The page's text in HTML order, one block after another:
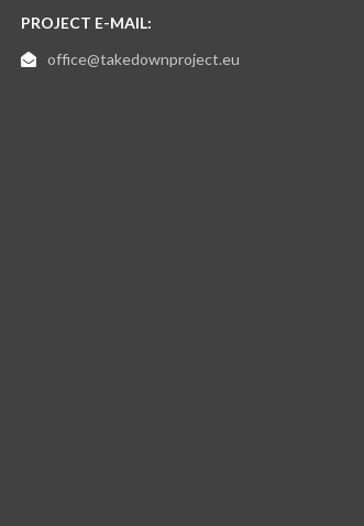
PROJECT E-MAIL:
office@takedownproject.eu